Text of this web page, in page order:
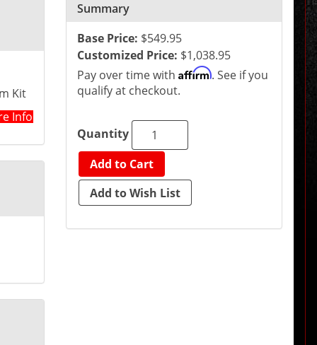
Kit
Info
Summary
Base Price: $549.95
Customized Price: $1,038.95
Pay over time withAffirm. See if you
qualify at checkout.
Quantity
Add to Cart